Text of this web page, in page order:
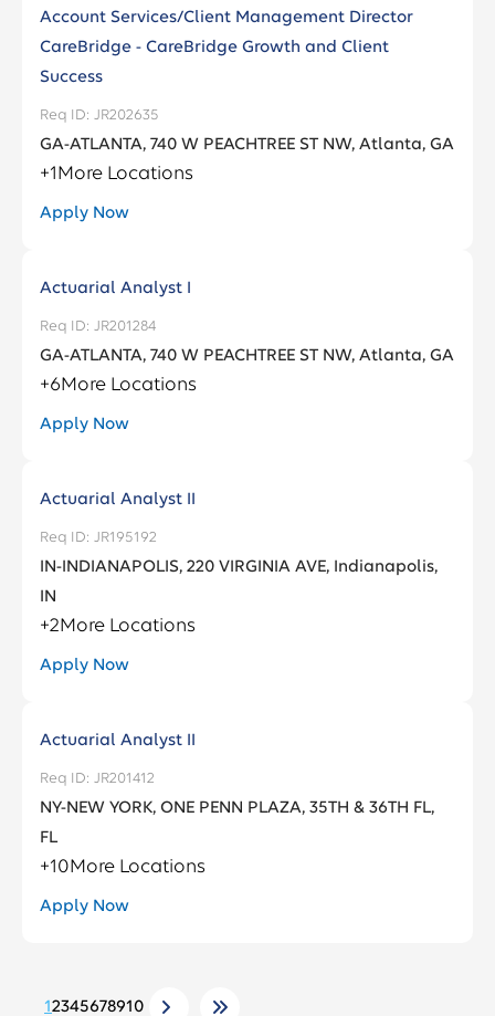
Account Services/Client Management Director
CareBridge - CareBridge Growth and Client
Success
JR202635
GA-ATLANTA, 740 W PEACHTREE ST NW, Atlanta, GA
+1 More Locations
Apply Now
Actuarial Analyst I
JR201284
GA-ATLANTA, 740 W PEACHTREE ST NW, Atlanta, GA
+6More Locations
Apply Now
Actuarial Analyst II
JR195192
IN-INDIANAPOLIS, 220 VIRGINIA AVE, Indianapolis,
IN
+2More Locations
Apply Now
Actuarial Analyst II
JR201412
NY-NEW YORK, ONE PENN PLAZA, 35TH & 36TH FL,
FL
+10More Locations
Apply Now
1 2345678910